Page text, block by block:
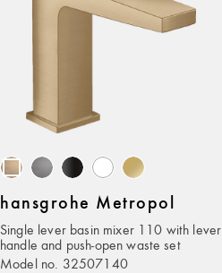
hansgrohe Metropol
Single lever basin mixer 110 with lever
handle and push-open waste set
Model no. 32507140